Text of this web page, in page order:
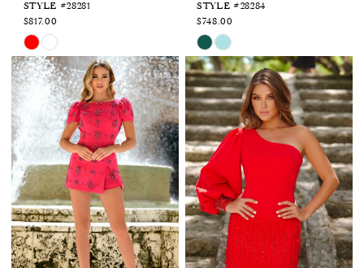
STYLE #28281
$817.00
Skip
Color
List
#eccc052d0b
end
STYLE #28284
$748.00
Skip
Color
List
#bada0a38bf
to
end